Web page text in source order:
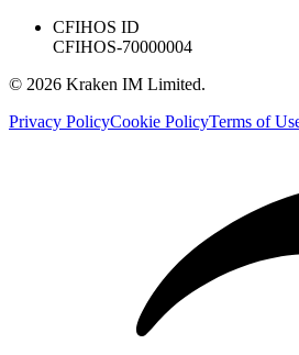
CFIHOS ID
CFIHOS-70000004
© 2026 Kraken IM Limited.
Privacy PolicyCookie PolicyTerms of